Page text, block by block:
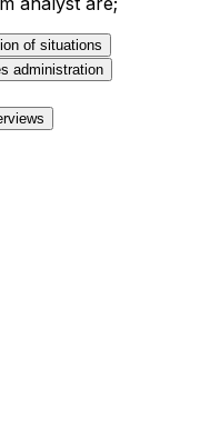
of situations
administration